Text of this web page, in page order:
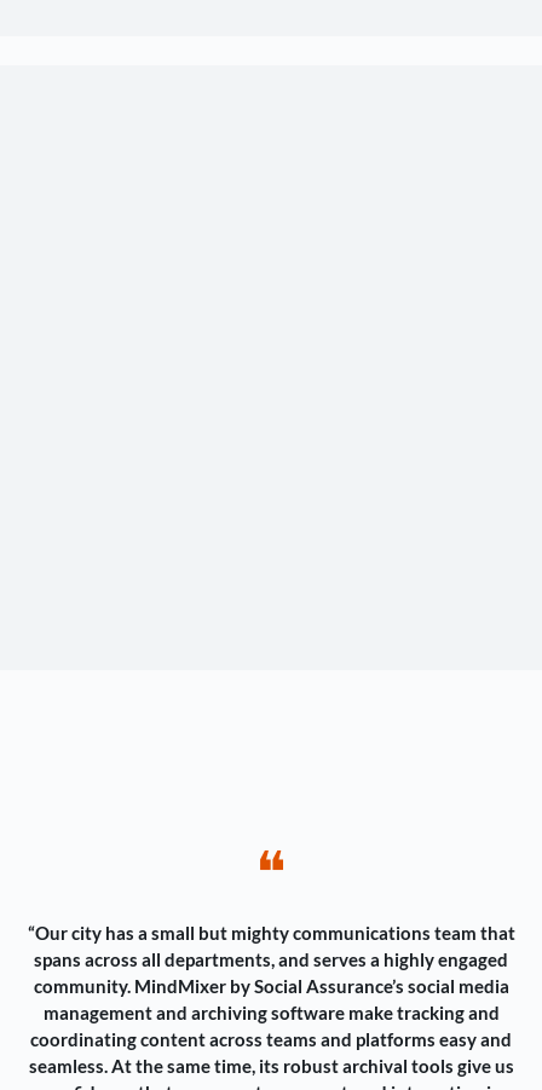
❝
“Our city has a small but mighty communications team that
spans across all departments, and serves a highly engaged
community. MindMixer by Social Assurance’s social media
management and archiving software make tracking and
coordinating content across teams and platforms easy and
seamless. At the same time, its robust archival tools give us